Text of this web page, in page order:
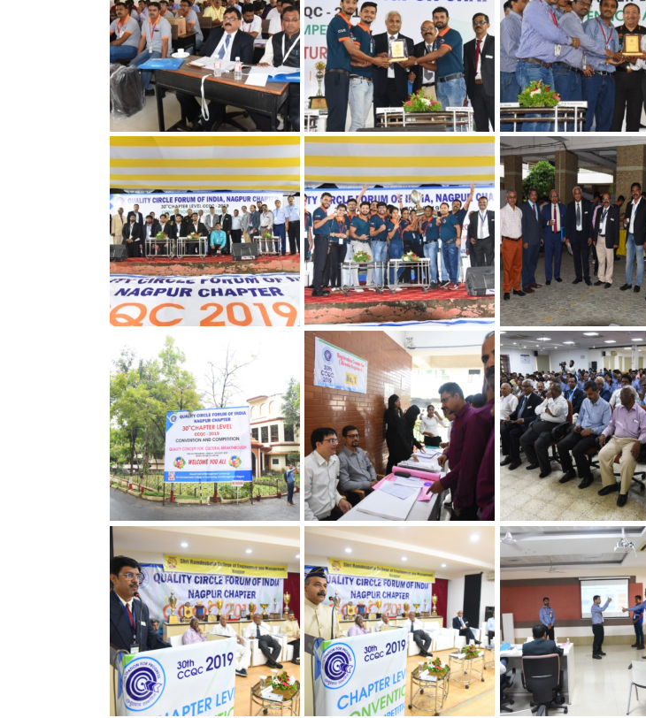
30th Annual Chapter
Convention on Quality
Concepts
30th Annual Chapter
Convention on Quality
Concepts
30th Annual Chapter
Convention on Quality
Concepts
30th Annual Chapter
Convention on Quality
Concepts
30th Annual Chapter
Convention on Quality
Concepts